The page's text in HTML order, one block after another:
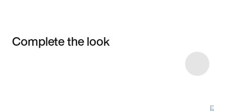
Complete the look